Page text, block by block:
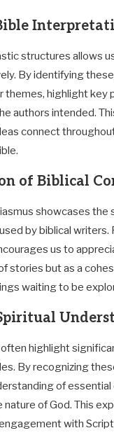
structures allows
By identifying
themes, highlight key
authors intended.
connect
of Biblical
showcases the
by biblical writers.
us to
stories but as a
waiting to be
highlight
By recognizing
of
of God. This
with